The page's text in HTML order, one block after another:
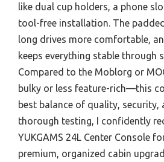
like dual cup holders, a phone
tool-free installation. The
long drives more comfortable,
keeps everything stable through
Compared to the Moblorg or
bulky or less feature-rich—this
best balance of quality, security,
thorough testing, I confidently
YUKGAMS 24L Center Console
premium, organized cabin